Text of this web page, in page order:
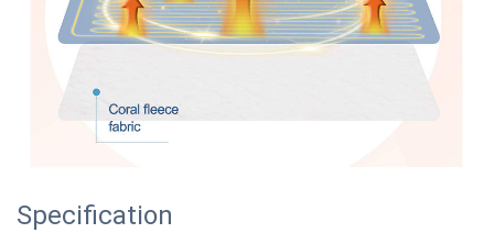
Specification